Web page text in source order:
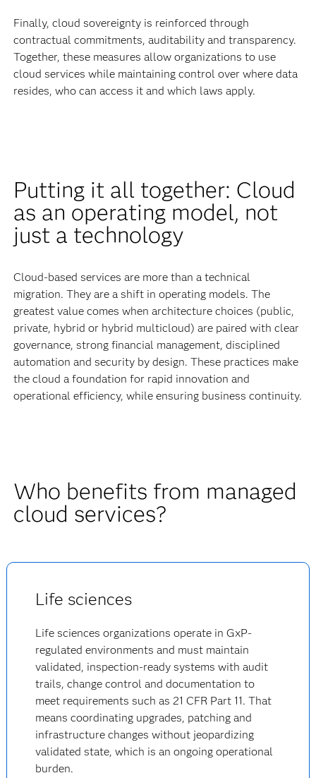
Finally, cloud sovereignty is reinforced through
contractual commitments, auditability and transparency.
Together, these measures allow organizations to use
cloud services while maintaining control over where data
resides, who can access it and which laws apply.
Putting it all together: Cloud
as an operating model, not
just a technology
Cloud-based services are more than a technical
migration. They are a shift in operating models. The
greatest value comes when architecture choices (public,
private, hybrid or hybrid multicloud) are paired with clear
governance, strong financial management, disciplined
automation and security by design. These practices make
the cloud a foundation for rapid innovation and
operational efficiency, while ensuring business continuity.
Who benefits from managed
cloud services?
Life sciences
Life sciences organizations operate in GxP-
regulated environments and must maintain
validated, inspection-ready systems with audit
trails, change control and documentation to
meet requirements such as 21 CFR Part 11. That
means coordinating upgrades, patching and
infrastructure changes without jeopardizing
validated state, which is an ongoing operational
burden.